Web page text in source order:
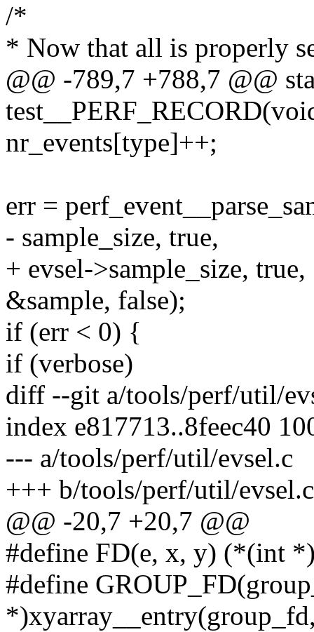
/*
* Now that all is properly
@@ -789,7 +788,7 @@
nr_events[type]++;
err =
- sample_size, true,
+ evsel->sample_size, true,
&sample, false);
if (err < 0) {
if (verbose)
diff --git a/tools/perf/util/
index e817713..8feec40
--- a/tools/perf/util/evsel.c
+++ b/tools/perf/util/evsel.c
@@ -20,7 +20,7 @@
#define FD(e, x, y) (*(int
#define